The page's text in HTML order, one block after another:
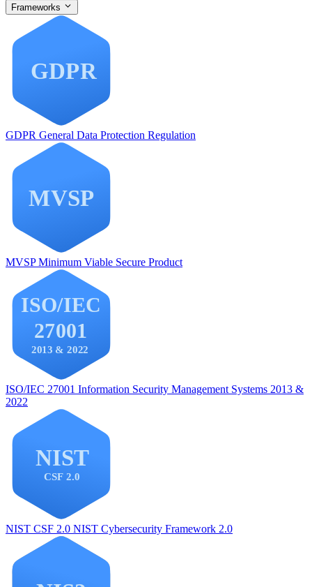
Frameworks
GDPR General Data Protection Regulation
MVSP Minimum Viable Secure Product
ISO/IEC 27001 Information Security Management Systems 2013 &
2022
NIST CSF 2.0 NIST Cybersecurity Framework 2.0